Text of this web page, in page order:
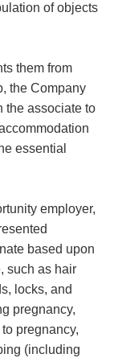
of objects
them from
the Company
the associate to
essential
employer,
based upon
such as hair
locks, and
pregnancy,
pregnancy,
(including